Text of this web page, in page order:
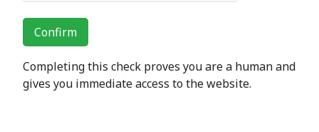
Confirm
Completing this check proves you are a human and
gives you immediate access to the website.